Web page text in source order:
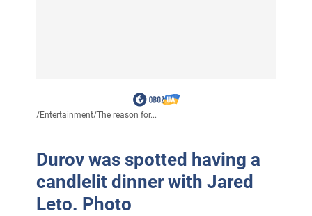
/Entertainment/The reason for...
Durov was spotted having a
candlelit dinner with Jared
Leto. Photo